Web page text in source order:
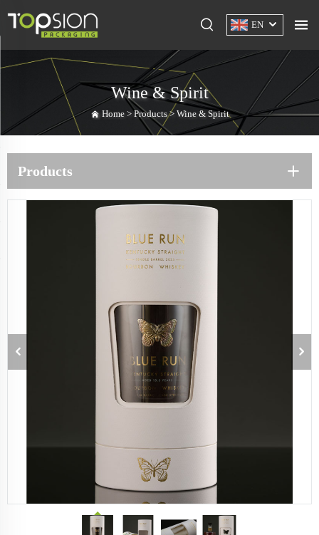
EN
Wine & Spirit
Home >Products> Wine & Spirit
Products